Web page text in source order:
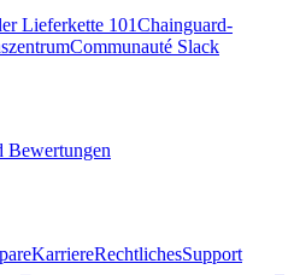
Lieferkette 101Chainguard-
Communauté Slack
Bewertungen
KarriereRechtlichesSupport